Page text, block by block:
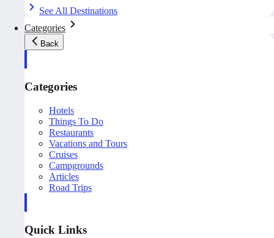
See All Destinations
Categories
Back
Categories
Hotels
Things To Do
Restaurants
Vacations and Tours
Cruises
Campgrounds
Articles
Road Trips
Quick Links